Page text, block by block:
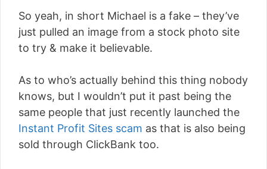
So yeah, in short Michael is a fake – they’ve
just pulled an image from a stock photo site
to try & make it believable.
As to who’s actually behind this thing nobody
knows, but I wouldn’t put it past being the
same people that just recently launched the
Instant Profit Sites scam as that is also being
sold through ClickBank too.